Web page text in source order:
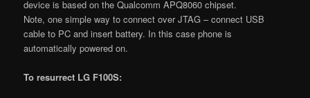
device is based on the Qualcomm APQ8060 chipset.
Note, one simple way to connect over JTAG – connect USB
cable to PC and insert battery. In this case phone is
automatically powered on.
To resurrect LG F100S: